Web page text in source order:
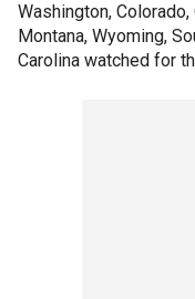
Washington,
Montana, Wyoming,
Carolina watched for